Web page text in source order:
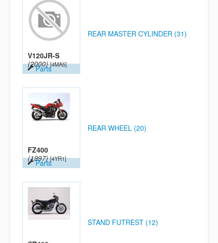
V120JR-S
(2000) [4MA5]
Parts
REAR MASTER CYLINDER (31)
FZ400
(1997) [4YR1]
Parts
REAR WHEEL (20)
STAND FUTREST (12)